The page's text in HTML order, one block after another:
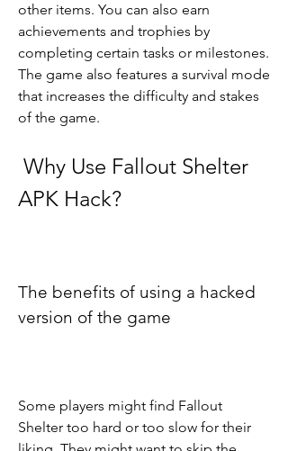
other items. You can also earn
achievements and trophies by
completing certain tasks or milestones.
The game also features a survival mode
that increases the difficulty and stakes
of the game.
APK Hack?
The benefits of using a hacked
version of the game
Some players might find Fallout
Shelter too hard or too slow for their